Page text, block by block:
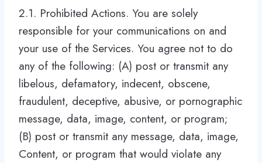
2.1. Prohibited Actions. You are solely
responsible for your communications on and
your use of the Services. You agree not to do
any of the following: (A) post or transmit any
libelous, defamatory, indecent, obscene,
fraudulent, deceptive, abusive, or pornographic
message, data, image, content, or program;
(B) post or transmit any message, data, image,
Content, or program that would violate any